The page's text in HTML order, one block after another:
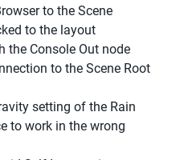
to the Scene
to the layout
the Console Out node
to the Scene Root
setting of the Rain
to work in the wrong